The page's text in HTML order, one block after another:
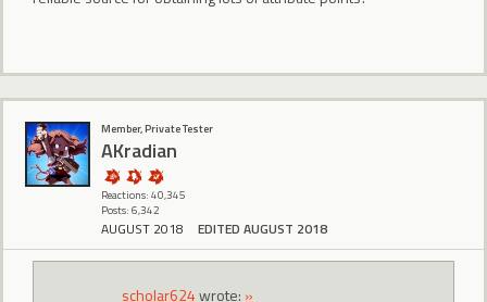
Member, Private Tester
AKradian
Reactions: 40,345
Posts: 6,342
AUGUST 2018 EDITED AUGUST 2018
scholar624wrote: »